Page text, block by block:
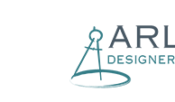
WHY CHOOSE US
CUSTOM HOMES